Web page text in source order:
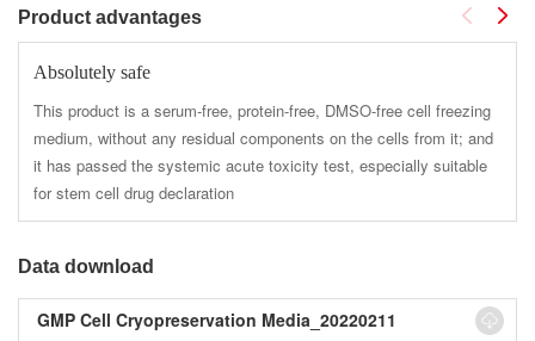
Product advantages
Absolutely safe
This product is a serum-free, protein-free, DMSO-free cell freezing
medium, without any residual components on the cells from it; and
it has passed the systemic acute toxicity test, especially suitable
for stem cell drug declaration
Data download
GMP Cell Cryopreservation Media_20220211